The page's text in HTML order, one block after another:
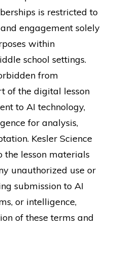
is restricted to
engagement solely
within
school settings.
from
of the digital lesson
to AI technology,
for analysis,
Kesler Science
the lesson materials
unauthorized use or
submission to AI
or intelligence,
of these terms and